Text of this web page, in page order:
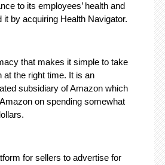
to its employees’ health and
it by acquiring Health Navigator.
that makes it simple to take
at the right time. It is an
subsidiary of Amazon which
on spending somewhat
for sellers to advertise for